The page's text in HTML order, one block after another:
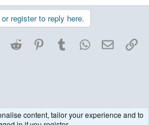
register to reply here.
Reddit PinterestTumblrWhatsApp
Email
content, tailor your experience and to